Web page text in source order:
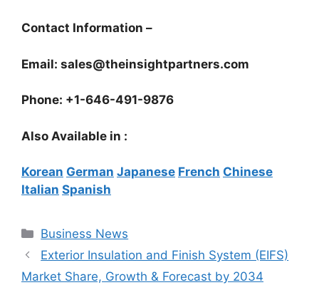
Contact Information –
Email: sales@theinsightpartners.com
Phone: +1-646-491-9876
Also Available in :
Korean German Japanese French Chinese
Italian Spanish
Categories
Business News
Exterior Insulation and Finish System (EIFS)
Market Share, Growth & Forecast by 2034